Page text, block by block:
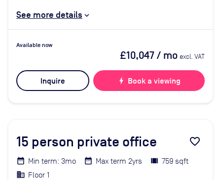
See more details
Available now
£10,047/ mo excl. VAT
Inquire bolt Book a viewing
15 person private office favorite_border
Min term: 3mo Max term 2yrs
759 sqft
Floor 1